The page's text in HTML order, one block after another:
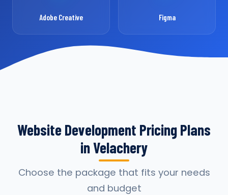
Adobe Creative Figma
Website Development Pricing Plans
in Velachery
Choose the package that fits your needs
and budget